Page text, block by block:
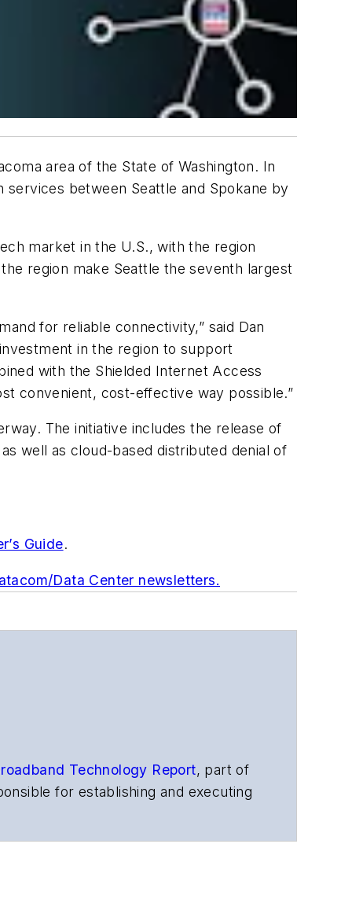
area of the State of Washington. In
between Seattle and Spokane by
market in the U.S., with the region
region make Seattle the seventh largest
for reliable connectivity,” said Dan
in the region to support
with the Shielded Internet Access
convenient, cost-effective way possible.”
The initiative includes the release of
well as cloud-based distributed denial of
Guide.
Data Center newsletters.
Technology Report, part of
for establishing and executing